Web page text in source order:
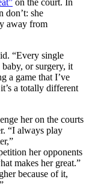
on the court. In
don’t: she
away from
“Every single
or surgery, it
a game that I’ve
a totally different
her on the courts
“I always play
her opponents
makes her great.”
because of it,